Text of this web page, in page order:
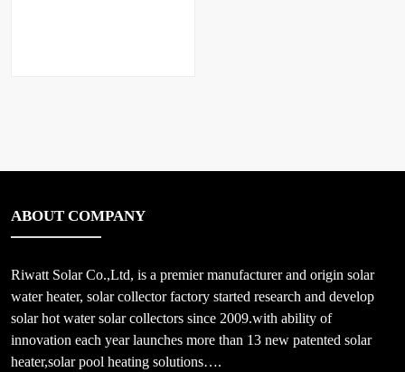
ABOUT COMPANY
Riwatt Solar Co.,Ltd, is a premier manufacturer and origin solar
water heater, solar collector factory started research and develop
solar hot water solar collectors since 2009.with ability of
innovation each year launches more than 13 new patented solar
heater,solar pool heating solutions….